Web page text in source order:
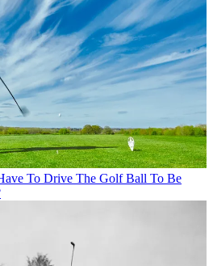
To Drive The Golf Ball To Be